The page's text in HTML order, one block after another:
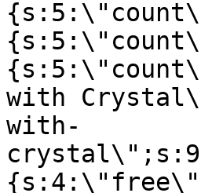
with
with-